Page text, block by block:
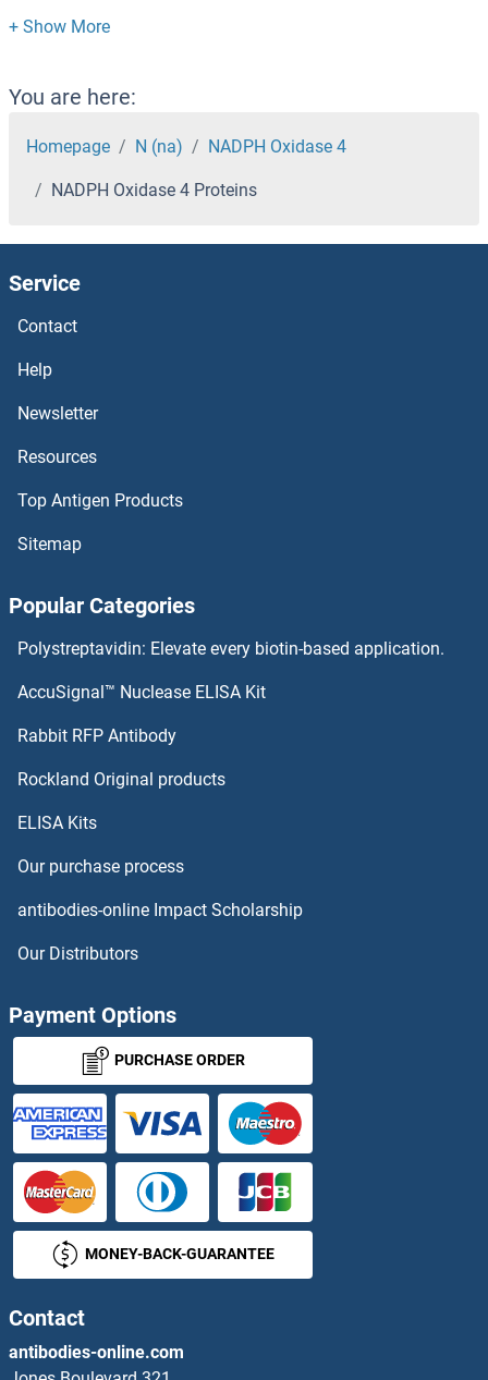
NAB2 Proteins
NAB1 Proteins
NAALADL2 Proteins
NAALADL1 Proteins
NAA50 Proteins
NAA40 Proteins
NAA38 Proteins
NAA11 Proteins
NADSYN1 Proteins
NAE1 Proteins
NAGK Proteins
NAGLU Proteins
NAGPA Proteins
NAGS Proteins
NAIF1 Proteins
NAIP Proteins
Nanog Proteins
Nanos Homolog 1 Proteins
NANOS2 Proteins
You are here:
Homepage N (na) NADPH Oxidase 4
NADPH Oxidase 4 Proteins
Service
Contact
Help
Newsletter
Resources
Top Antigen Products
Sitemap
Popular Categories
Polystreptavidin: Elevate every biotin-based application.
AccuSignal™ Nuclease ELISA Kit
Rabbit RFP Antibody
Rockland Original products
ELISA Kits
Our purchase process
antibodies-online Impact Scholarship
Our Distributors
Payment Options
PURCHASE ORDER
MONEY-BACK-GUARANTEE
Contact
antibodies-online.com